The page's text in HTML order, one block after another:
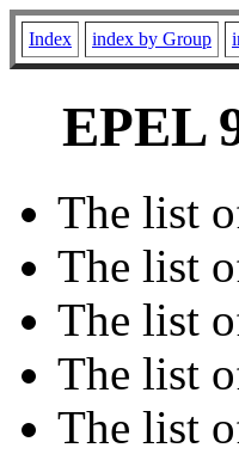
Index index by Group
EPEL
The list
The list
The list
The list
The list